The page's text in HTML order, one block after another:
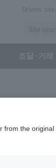
Drivers' site
the original